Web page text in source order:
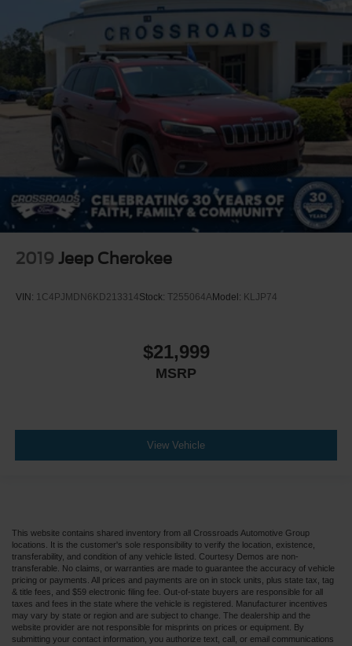
2019 Jeep Cherokee
VIN: 1C4PJMDN6KD213314Stock: T255064AModel: KLJP74
$21,999
MSRP
View Vehicle
This website contains shared inventory from all Crossroads Automotive Group
locations. It is the customer's sole responsibility to verify the location, existence,
transferability, and condition of any vehicle listed. Courtesy Demos are non-
transferable. No claims, or warranties are made to guarantee the accuracy of vehicle
pricing or payments. All prices and payments are on in stock units, plus state tax, tag
& title fees, and $59 electronic filing fee. Out-of-state buyers are responsible for all
taxes and fees in the state where the vehicle is registered. Manufacturer incentives
may vary by state or region and are subject to change. The dealership and the
website provider are not responsible for misprints on prices or equipment. By
submitting your contact information, you authorize text, call, or email communications